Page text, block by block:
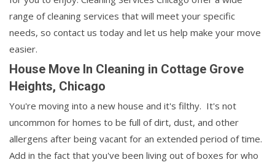
range of cleaning services that will meet your specific
needs, so contact us today and let us help make your move
easier.
House Move In Cleaning in Cottage Grove
Heights, Chicago
You're moving into a new house and it's filthy. It's not
uncommon for homes to be full of dirt, dust, and other
allergens after being vacant for an extended period of time.
Add in the fact that you've been living out of boxes for who